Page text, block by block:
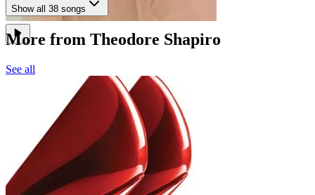
Show all 38 songs
More from Theodore Shapiro
See all